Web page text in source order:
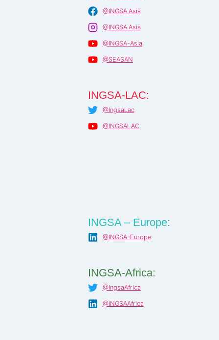
@INGSA.Asia
@INGSA.Asia
@INGSA-Asia
@SEASAN
INGSA-LAC:
@IngsaLac
@INGSALAC
INGSA – Europe:
@INGSA-Europe
INGSA-Africa:
@IngsaAfrica
@INGSAAfrica